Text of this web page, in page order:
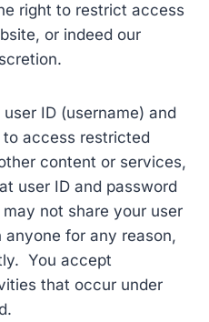
right to restrict access
or indeed our
ID (username) and
access restricted
content or services,
user ID and password
not share your user
for any reason,
You accept
that occur under